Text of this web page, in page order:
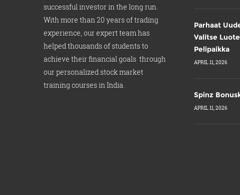
successful investor in the long run.
With more than 20 years of trading
experience, our expert team has
helped thousands of students to
achieve their financial goals through
our personalized stock market
training courses in India.
Parhaat
Valitse
Pelipaikka
APRIL 11, 2026
Spinz
APRIL 11, 2026